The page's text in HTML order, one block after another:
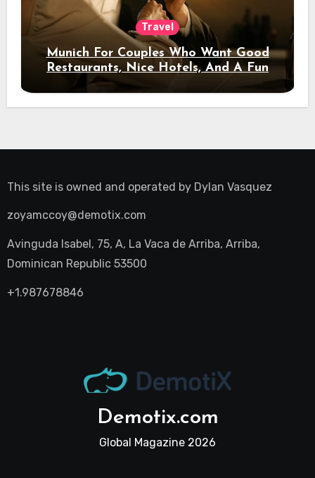
Travel
Munich For Couples Who Want Good
Restaurants, Nice Hotels, And A Fun
Night Out
This site is owned and operated by Dylan Vasquez
zoyamccoy@demotix.com
Avinguda Isabel, 75, A, La Vaca de Arriba, Arriba,
Dominican Republic 53500
+1.987678846
Demotix.com
Global Magazine 2026